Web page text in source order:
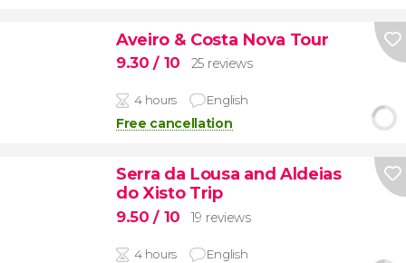
Aveiro & Costa Nova Tour
9.30/ 10 25 reviews
4 hours English
Free cancellation
Serra da Lousa and Aldeias
do Xisto Trip
9.50/ 10 19 reviews
4 hours English